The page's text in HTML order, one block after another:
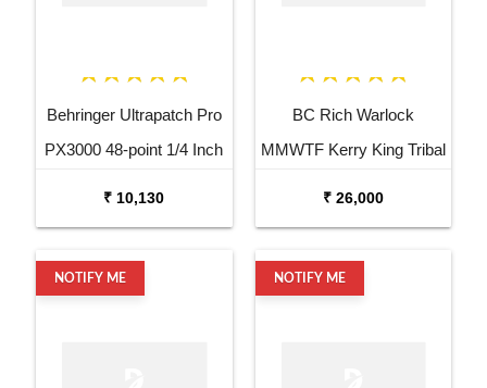
Behringer Ultrapatch Pro
PX3000 48-point 1/4 Inch
₹ 10,130
BC Rich Warlock
MMWTF Kerry King Tribal
₹ 26,000
NOTIFY ME NOTIFY ME